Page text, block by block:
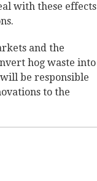
with these effects
and the
hog waste into
be responsible
to the